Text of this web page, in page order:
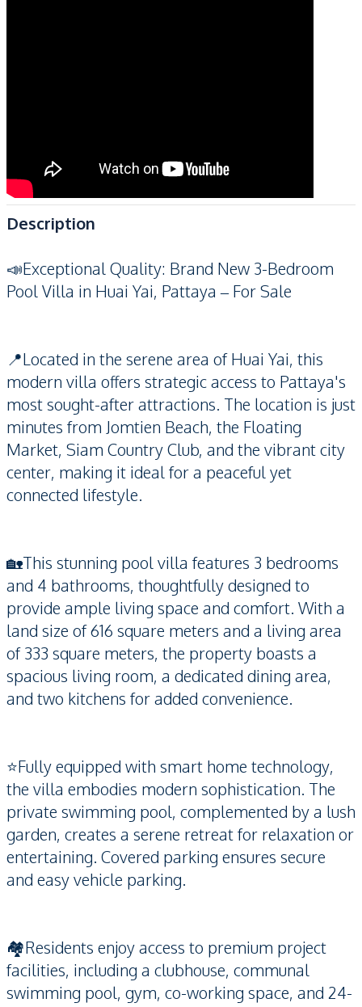
Description
📣Exceptional Quality: Brand New 3-Bedroom
Pool Villa in Huai Yai, Pattaya – For Sale
📍Located in the serene area of Huai Yai, this
modern villa offers strategic access to Pattaya's
most sought-after attractions. The location is just
minutes from Jomtien Beach, the Floating
Market, Siam Country Club, and the vibrant city
center, making it ideal for a peaceful yet
connected lifestyle.
🏡This stunning pool villa features 3 bedrooms
and 4 bathrooms, thoughtfully designed to
provide ample living space and comfort. With a
land size of 616 square meters and a living area
of 333 square meters, the property boasts a
spacious living room, a dedicated dining area,
and two kitchens for added convenience.
⭐️Fully equipped with smart home technology,
the villa embodies modern sophistication. The
private swimming pool, complemented by a lush
garden, creates a serene retreat for relaxation or
entertaining. Covered parking ensures secure
and easy vehicle parking.
🏘️Residents enjoy access to premium project
facilities, including a clubhouse, communal
swimming pool, gym, co-working space, and 24-